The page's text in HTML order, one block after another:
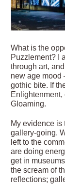
What is the
Puzzlement? I
through art,
new age
gothic bite. If
Gloaming.
My evidence is
gallery-going.
left to the
are doing
get in
the scream of
reflections;